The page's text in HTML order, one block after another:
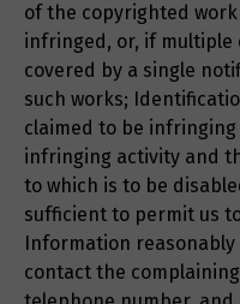
of the copyrighted
infringed, or, if multiple
covered by a single
such works;
claimed to be
infringing activity and
to which is to be
sufficient to permit us
Information
contact the